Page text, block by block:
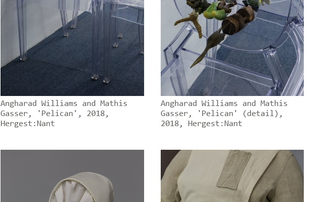
Angharad Williams and Mathis
Gasser, 'Pelican', 2018,
Hergest:Nant
Angharad Williams and Mathis
Gasser, 'Pelican' (detail),
2018, Hergest:Nant